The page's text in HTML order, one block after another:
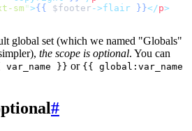
sm ">{{ $footer ->flair }}</p>
global set (which we named "Globals"
the scope is optional. You can
var_name }} or {{ global:var_name
#